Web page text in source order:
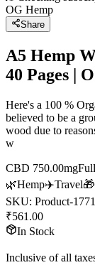
OG Hemp
Share
A5 Hemp
40 Pages |
Here's a 100 %
believed to be a
wood due to
w
CBD 750.00mg
🌿Hemp✈️Travel🎁
SKU: Product-
₹561.00
In Stock
Inclusive of all